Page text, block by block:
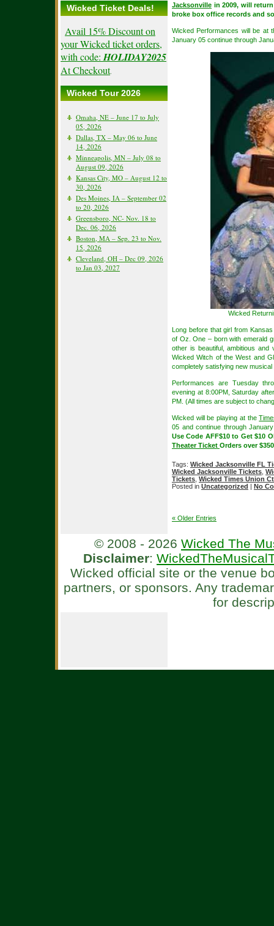
Wicked Ticket Deals!
Avail 15% Discount on
your Wicked ticket orders,
with code: HOLIDAY2025
At Checkout.
Wicked Tour 2026
Omaha, NE – June 17 to July
05, 2026
Dallas, TX – May 06 to June
14, 2026
Minneapolis, MN – July 08 to
August 09, 2026
Kansas City, MO – August 12 to
30, 2026
Des Moines, IA – September 02
to 20, 2026
Greensboro, NC- Nov. 18 to
Dec. 06, 2026
Boston, MA – Sep. 23 to Nov.
15, 2026
Cleveland, OH – Dec 09, 2026
to Jan 03, 2027
Jacksonville in 2009, will
broke box office records and
Wicked Performances will be at
January 05 continue through
Wicked
Long before that girl from
of Oz. One – born with emerald
other is beautiful, ambitious
Wicked Witch of the West and
completely satisfying new musical
Performances are Tuesday
evening at 8:00PM, Saturday
PM. (All times are subject to
Wicked will be playing at the
05 and continue through
Use Code AFF$10 to Get $10
Theater Ticket Orders over
Tags: Wicked Jacksonville FL
Wicked Jacksonville Tickets
Tickets Wicked Times Union
Posted in Uncategorized | No
« Older Entries
© 2008 - 2026 Wicked The
Disclaimer:
Wicked official site or the venue
partners, or sponsors. Any
for